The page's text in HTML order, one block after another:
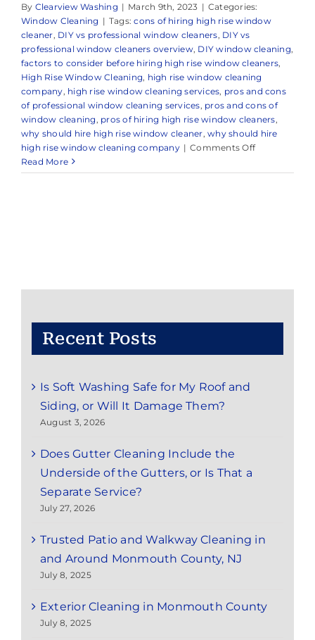
By Clearview Washing | March 9th, 2023 | Categories:
Window Cleaning | Tags:cons of hiring high rise window
cleaner, DIY vs professional window cleaners, DIY vs
professional window cleaners overview, DIY window cleaning,
factors to consider before hiring high rise window cleaners,
High Rise Window Cleaning, high rise window cleaning
company, high rise window cleaning services, pros and cons
of professional window cleaning services, pros and cons of
window cleaning , pros of hiring high rise window cleaners,
why should hire high rise window cleaner,why should hire
high rise window cleaning company | Comments Offon
High
&
Read More
Recent Posts
Is Soft Washing Safe for My Roof and
Siding, or Will It Damage Them?
August 3, 2026
Does Gutter Cleaning Include the
Underside of the Gutters, or Is That a
Separate Service?
July 27, 2026
Trusted Patio and Walkway Cleaning in
and Around Monmouth County, NJ
July 8, 2025
Exterior Cleaning in Monmouth County
July 8, 2025